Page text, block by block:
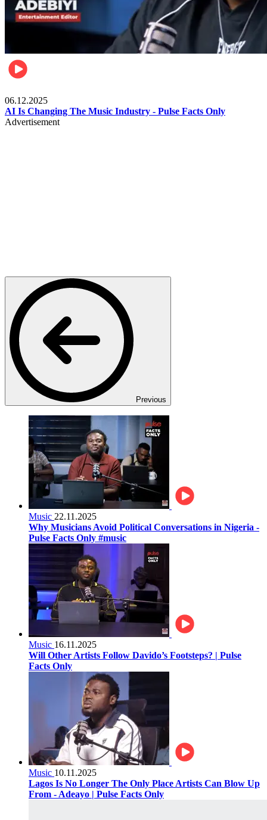
06.12.2025
AI Is Changing The Music Industry - Pulse Facts Only
Advertisement
Previous
Music 22.11.2025
Why Musicians Avoid Political Conversations in Nigeria -
Pulse Facts Only #music
Music 16.11.2025
Will Other Artists Follow Davido’s Footsteps? | Pulse
Facts Only
Music 10.11.2025
Lagos Is No Longer The Only Place Artists Can Blow Up
From - Adeayo | Pulse Facts Only